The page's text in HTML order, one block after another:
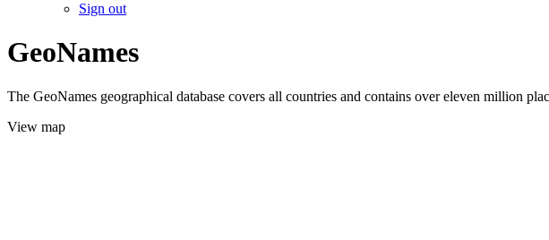
Sign out
GeoNames
The GeoNames geographical database covers all countries and contains over eleven million
View map